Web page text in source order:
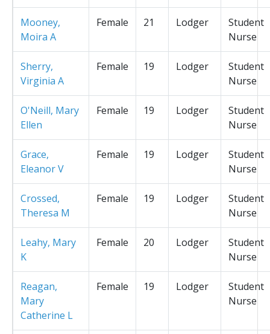
Mooney,
Moira A
Female 21 Lodger
Student
Nurse
Sherry,
Virginia A
Female 19 Lodger
Student
Nurse
O'Neill, Mary
Ellen
Female 19 Lodger
Student
Nurse
Grace,
Eleanor V
Female 19 Lodger
Student
Nurse
Crossed,
Theresa M
Female 19 Lodger
Student
Nurse
Leahy, Mary
K
Female 20 Lodger
Student
Nurse
Reagan,
Mary
Catherine L
Female 19 Lodger
Student
Nurse